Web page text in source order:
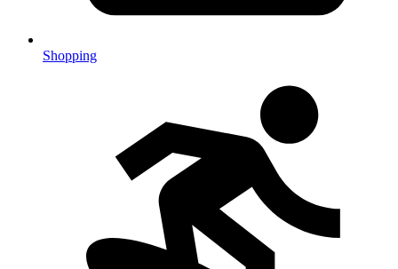
Shopping